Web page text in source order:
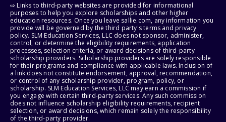
⇨ Links to third-party websites are provided for informational
purposes to help you explore scholarships and other higher
education resources. Once you leave sallie.com, any information you
provide will be governed by the third party's terms and privacy
policy. SLM Education Services, LLC does not sponsor, administer,
control, or determine the eligibility requirements, application
processes, selection criteria, or award decisions of third-party
scholarship providers. Scholarship providers are solely responsible
for their programs and compliance with applicable laws. Inclusion of
a link does not constitute endorsement, approval, recommendation,
or control of any scholarship provider, program, policy, or
scholarship. SLM Education Services, LLC may earn a commission if
you engage with certain third-party services. Any such commission
does not influence scholarship eligibility requirements, recipient
selection, or award decisions, which remain solely the responsibility
of the third-party provider.